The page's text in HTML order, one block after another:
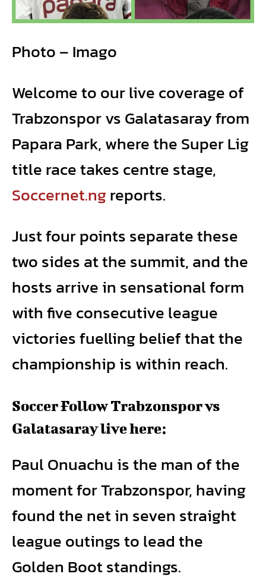
Photo – Imago
Welcome to our live coverage of
Trabzonspor vs Galatasaray from
Papara Park, where the Super Lig
title race takes centre stage,
Soccernet.ngreports.
Just four points separate these
two sides at the summit, and the
hosts arrive in sensational form
with five consecutive league
victories fuelling belief that the
championship is within reach.
Soccer Follow Trabzonspor vs
Galatasaray live here:
Paul Onuachu is the man of the
moment for Trabzonspor, having
found the net in seven straight
league outings to lead the
Golden Boot standings.